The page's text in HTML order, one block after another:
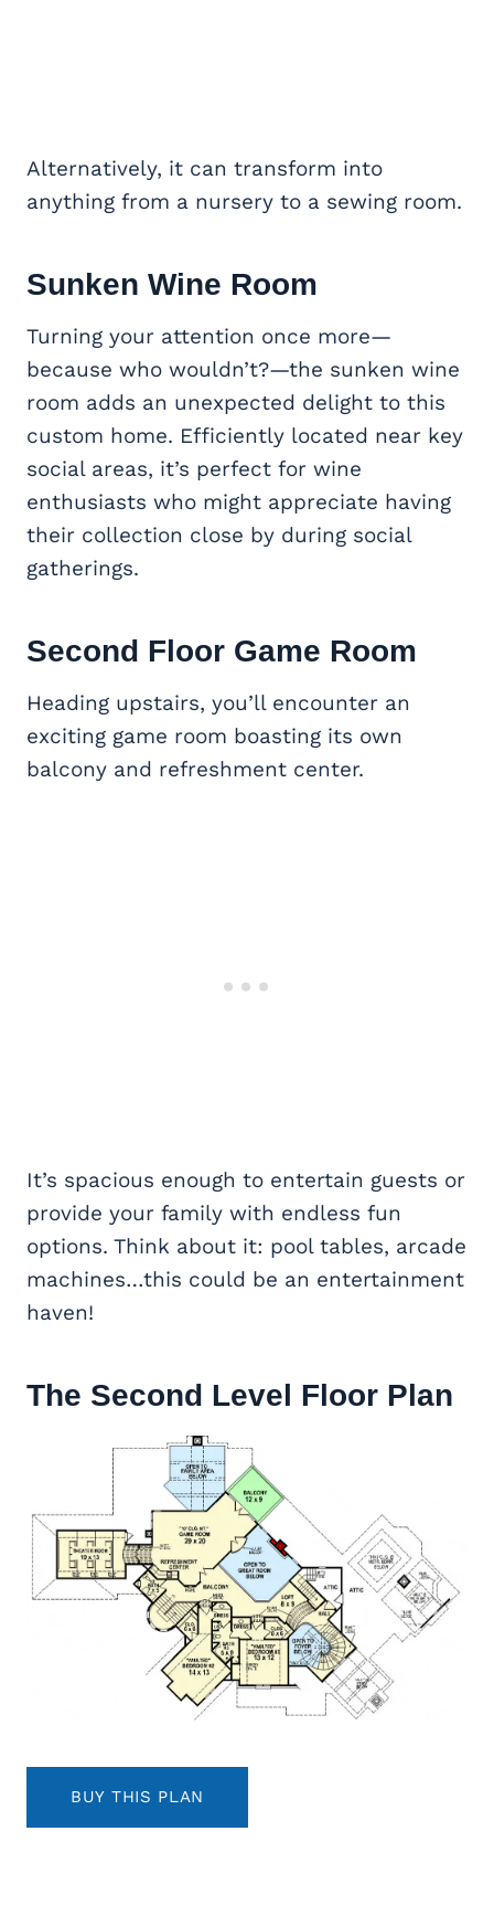
Alternatively, it can transform into
anything from a nursery to a sewing room.
Sunken Wine Room
Turning your attention once more—
because who wouldn’t?—the sunken wine
room adds an unexpected delight to this
custom home. Efficiently located near key
social areas, it’s perfect for wine
enthusiasts who might appreciate having
their collection close by during social
gatherings.
Second Floor Game Room
Heading upstairs, you’ll encounter an
exciting game room boasting its own
balcony and refreshment center.
It’s spacious enough to entertain guests or
provide your family with endless fun
options. Think about it: pool tables, arcade
machines…this could be an entertainment
haven!
The Second Level Floor Plan
BUY THIS PLAN